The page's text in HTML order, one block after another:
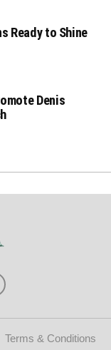
Ready to Shine
Denis
Terms & Conditions